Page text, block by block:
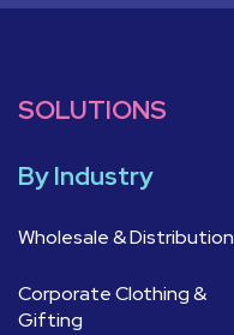
SOLUTIONS
By Industry
Wholesale & Distribution
Corporate Clothing &
Gifting